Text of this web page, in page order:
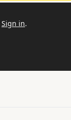
Sign in.